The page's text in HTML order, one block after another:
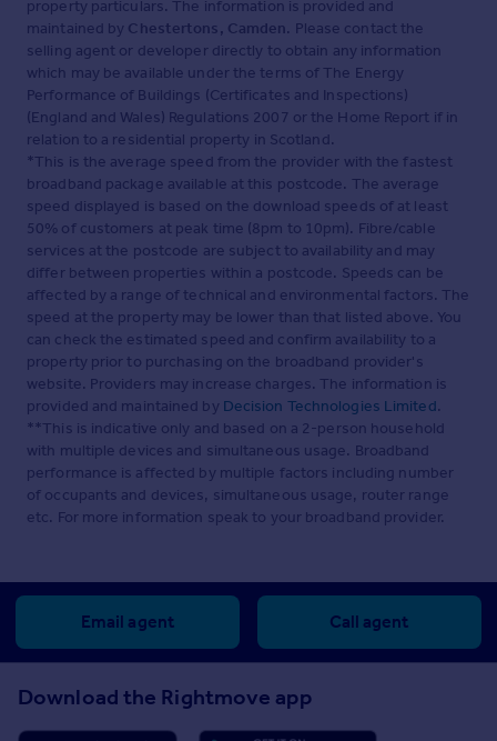
property particulars. The information is provided and
maintained by Chestertons, Camden. Please contact the
selling agent or developer directly to obtain any information
which may be available under the terms of The Energy
Performance of Buildings (Certificates and Inspections)
(England and Wales) Regulations 2007 or the Home Report if in
relation to a residential property in Scotland.
*This is the average speed from the provider with the fastest
broadband package available at this postcode. The average
speed displayed is based on the download speeds of at least
50% of customers at peak time (8pm to 10pm). Fibre/cable
services at the postcode are subject to availability and may
differ between properties within a postcode. Speeds can be
affected by a range of technical and environmental factors. The
speed at the property may be lower than that listed above. You
can check the estimated speed and confirm availability to a
property prior to purchasing on the broadband provider's
website. Providers may increase charges. The information is
provided and maintained by Decision Technologies Limited.
**This is indicative only and based on a 2-person household
with multiple devices and simultaneous usage. Broadband
performance is affected by multiple factors including number
of occupants and devices, simultaneous usage, router range
etc. For more information speak to your broadband provider.
Email agent Call agent
Download the Rightmove app